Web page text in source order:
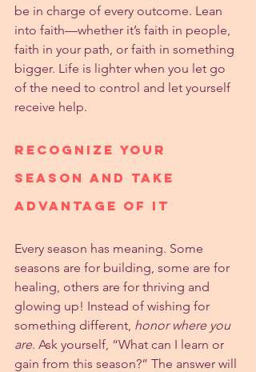
be in charge of every outcome. Lean
into faith—whether it’s faith in people,
faith in your path, or faith in something
bigger. Life is lighter when you let go
of the need to control and let yourself
receive help.
Recognize Your
Season and Take
Advantage of It
Every season has meaning. Some
seasons are for building, some are for
healing, others are for thriving and
glowing up! Instead of wishing for
something different, honor where you
are. Ask yourself, “What can I learn or
gain from this season?” The answer will